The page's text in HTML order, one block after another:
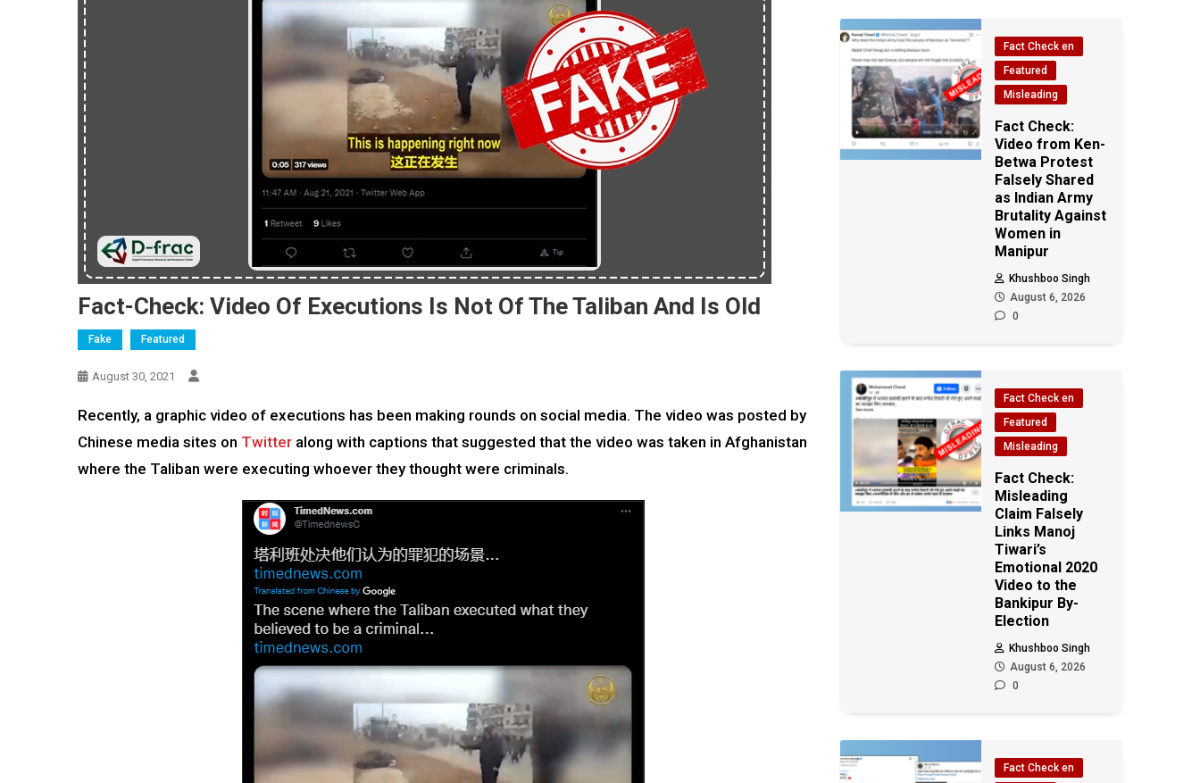
Fact-Check: Video Of Executions Is Not Of The Taliban And Is Old
Fake Featured
August 30, 2021
Recently, a graphic video of executions has been making rounds on social media. The video was posted by
Chinese media sites on Twitter along with captions that suggested that the video was taken in Afghanistan
where the Taliban were executing whoever they thought were criminals.
Fact Check en
Featured
Misleading
Fact Check:
Video from Ken-
Betwa Protest
Falsely Shared
as Indian Army
Brutality Against
Women in
Manipur
Khushboo Singh
August 6, 2026
0
Fact Check en
Featured
Misleading
Fact Check:
Misleading
Claim Falsely
Links Manoj
Tiwari’s
Emotional 2020
Video to the
Bankipur By-
Election
Khushboo Singh
August 6, 2026
0
Fact Check en